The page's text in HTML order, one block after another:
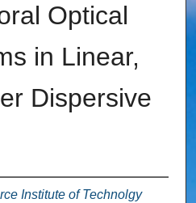
Optical
in Linear,
Dispersive
Institute of Technolgy